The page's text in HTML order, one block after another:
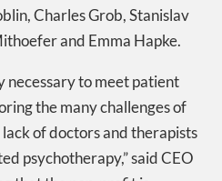
Charles Grob, Stanislav
and Emma Hapke.
necessary to meet patient
the many challenges of
of doctors and therapists
psychotherapy,” said CEO